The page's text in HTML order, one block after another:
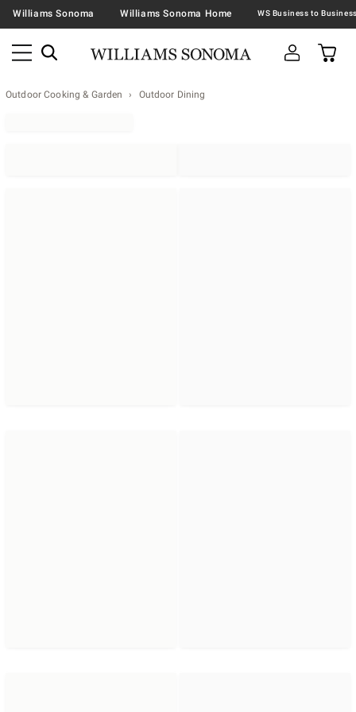
Williams Sonoma Williams Sonoma Home
Outdoor Cooking & Garden Outdoor Dining